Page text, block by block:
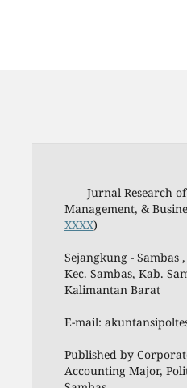
Jurnal Research of
Management, &
XXXX)
Jalan
Sejangkung - Sambas
Kec. Sambas, Kab.
Kalimantan Barat
E-mail:
Published by
Accounting Major,